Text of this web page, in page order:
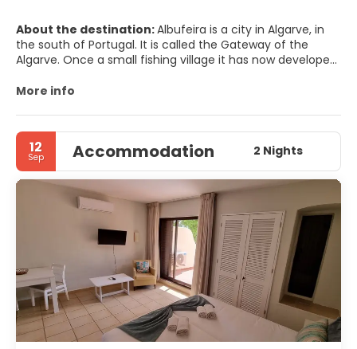
About the destination:Albufeira is a city in Algarve, in
the south of Portugal. It is called the Gateway of the
Algarve. Once a small fishing village it has now developed
year after year because of the lovely beaches, very good
The town is divided into two parts, 'The Old Town' and the
'STRIP', or newer town, including Montechoro, Arias de Sao
João.
The city of Albufeira maintains a historical and cultural
heritage that demonstrates the spirit and strength of a
population that believes in the essential power of Faith.
There are various physical proofs of this way of life to
confirm this like the Clock Tower and the Paris Church.
Albufeira resort has gained a wide variety of recreation
possibilities to offer to its visitors in terms of sport and
More info
12
Sep Accommodation 2 Nights